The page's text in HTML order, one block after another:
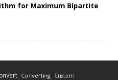
for Maximum Bipartite
Converting Custom